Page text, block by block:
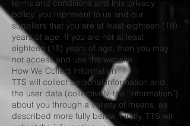
terms and conditions and this privacy
policy, you represent to us and our
suppliers that you are at least eighteen (18)
years of age. If you are not at least
eighteen (18) years of age, then you may
not access and use the website.
How We Collect Information
TTS will collect personal information and
the user data (collectively, the “information”)
about you through a variety of means, as
described more fully below. Firstly, TTS will